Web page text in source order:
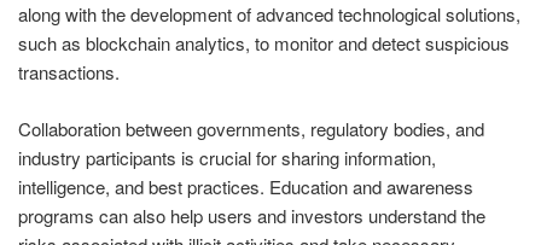
along with the development of advanced technological solutions,
such as blockchain analytics, to monitor and detect suspicious
transactions.
Collaboration between governments, regulatory bodies, and
industry participants is crucial for sharing information,
intelligence, and best practices. Education and awareness
programs can also help users and investors understand the